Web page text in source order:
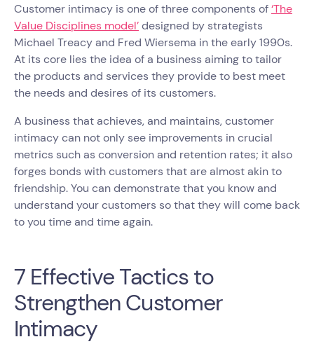
Customer intimacy is one of three components of‘The
Value Disciplines model’designed by strategists
Michael Treacy and Fred Wiersema in the early 1990s.
At its core lies the idea of a business aiming to tailor
the products and services they provide to best meet
the needs and desires of its customers.
A business that achieves, and maintains, customer
intimacy can not only see improvements in crucial
metrics such as conversion and retention rates; it also
forges bonds with customers that are almost akin to
friendship. You can demonstrate that you know and
understand your customers so that they will come back
to you time and time again.
7 Effective Tactics to
Strengthen Customer
Intimacy